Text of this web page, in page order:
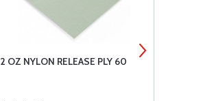
2 OZ NYLON RELEASE PLY 60